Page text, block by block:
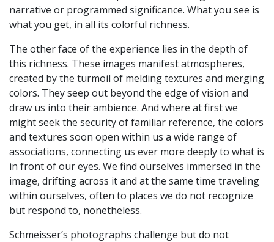
narrative or programmed significance. What you see is
what you get, in all its colorful richness.
The other face of the experience lies in the depth of
this richness. These images manifest atmospheres,
created by the turmoil of melding textures and merging
colors. They seep out beyond the edge of vision and
draw us into their ambience. And where at first we
might seek the security of familiar reference, the colors
and textures soon open within us a wide range of
associations, connecting us ever more deeply to what is
in front of our eyes. We find ourselves immersed in the
image, drifting across it and at the same time traveling
within ourselves, often to places we do not recognize
but respond to, nonetheless.
Schmeisser’s photographs challenge but do not